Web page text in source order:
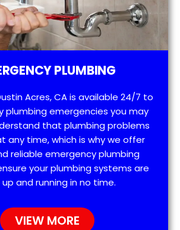
PLUMBING
Acres, CA is available 24/7 to
plumbing emergencies you may
that plumbing problems
any time, which is why we offer
reliable emergency plumbing
your plumbing systems are
and running in no time.
VIEW MORE